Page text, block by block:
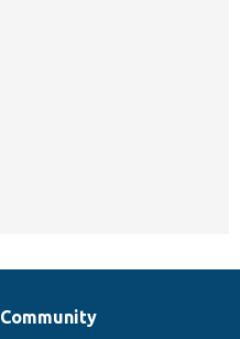
Community